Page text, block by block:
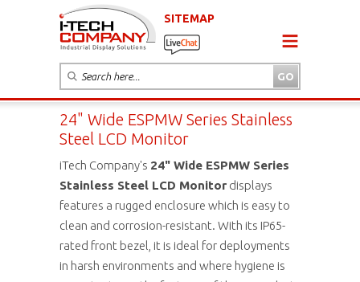
SITEMAP
24" Wide ESPMW Series Stainless
Steel LCD Monitor
iTech Company's 24" Wide ESPMW Series
Stainless Steel LCD Monitor displays
features a rugged enclosure which is easy to
clean and corrosion-resistant. With its IP65-
rated front bezel, it is ideal for deployments
in harsh environments and where hygiene is